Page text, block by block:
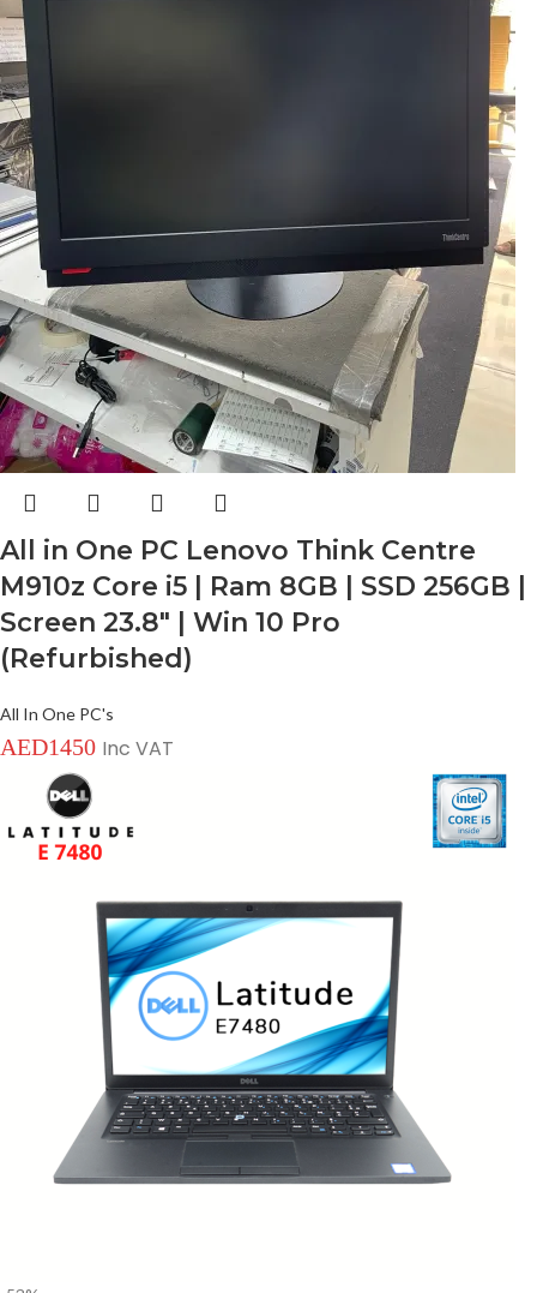
All in One PC Lenovo Think Centre
M910z Core i5 | Ram 8GB | SSD 256GB |
Screen 23.8″ | Win 10 Pro
(Refurbished)
All In One PC's
AED1450 Inc VAT